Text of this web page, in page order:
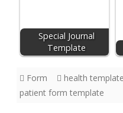
Special Journal
Template
Form health
patient form template